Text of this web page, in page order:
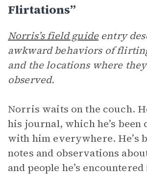
Flirtations”
Norris’s field guideentry
awkward behaviors of
and the locations where
observed.
Norris waits on the couch.
his journal, which he’s
with him everywhere. He’s
notes and observations
and people he’s